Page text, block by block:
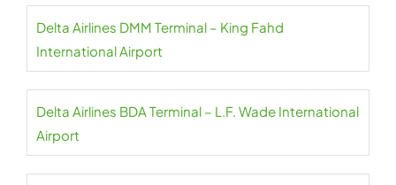
Delta Airlines DMM Terminal – King Fahd
International Airport
Delta Airlines BDA Terminal – L.F. Wade International
Airport